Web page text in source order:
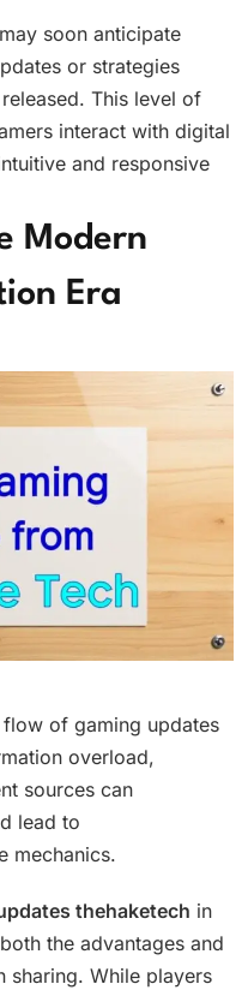
soon anticipate
or strategies
This level of
interact with digital
and responsive
Modern
Era
of gaming updates
overload,
sources can
lead to
mechanics.
thehaketech in
the advantages and
While players